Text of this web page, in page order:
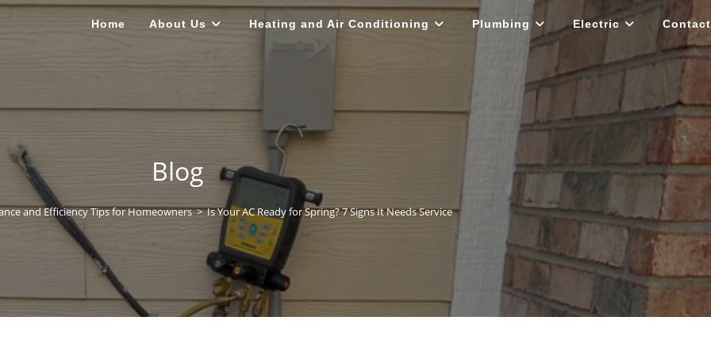
Home About Us Heating and Air Conditioning Plumbing Electric Contact
Blog
and Efficiency Tips for Homeowners > Is Your AC Ready for Spring? 7 Signs It Needs Service